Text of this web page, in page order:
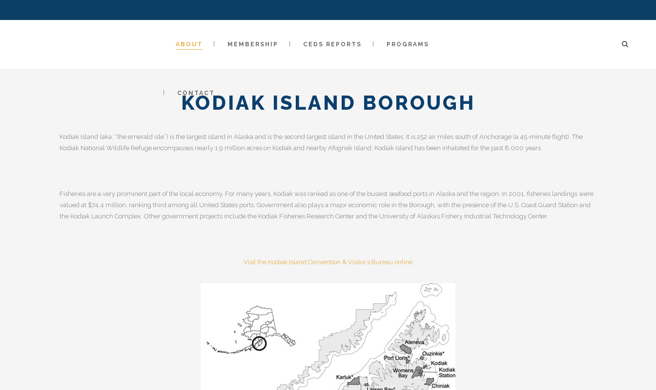
ABOUT MEMBERSHIP CEDS REPORTS PROGRAMS
CONTACT
KODIAK ISLAND BOROUGH
Kodiak Island (aka: “the emerald isle”) is the largest island in Alaska and is the second largest island in the United States. It is 252 air miles south of Anchorage (a 45-minute flight). The
Kodiak National Wildlife Refuge encompasses nearly 1.9 million acres on Kodiak and nearby Afognak Island. Kodiak Island has been inhabited for the past 8,000 years.
Fisheries are a very prominent part of the local economy. For many years, Kodiak was ranked as one of the busiest seafood ports in Alaska and the region. In 2001, fisheries landings were
valued at $74.4 million, ranking third among all United States ports. Government also plays a major economic role in the Borough, with the presence of the U.S. Coast Guard Station and
the Kodiak Launch Complex. Other government projects include the Kodiak Fisheries Research Center and the University of Alaska’s Fishery Industrial Technology Center.
Visit the Kodiak Island Convention & Visitor’s Bureau online